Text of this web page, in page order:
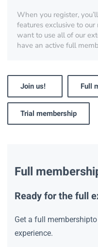
When you register,
features exclusive to
want to use all of our
have an active full
Join us! Full
Trial membership
Full
Ready for the full
Get a full
experience.